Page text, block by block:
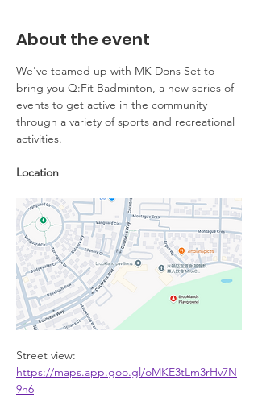
About the event
We've teamed up with MK Dons Set to
bring you Q:Fit Badminton, a new series of
events to get active in the community
through a variety of sports and recreational
activities.
Location
Street view:
https://maps.app.goo.gl/oMKE3tLm3rHv7N
9h6